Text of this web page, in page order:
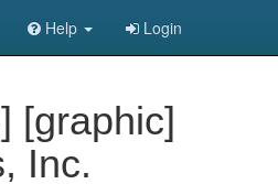
Help Login
[graphic]
Inc.